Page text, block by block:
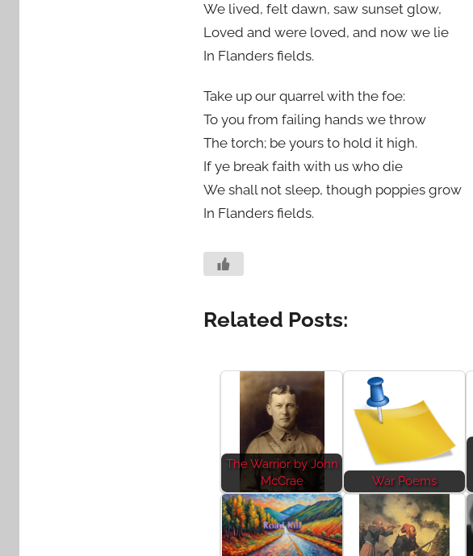
We lived, felt dawn, saw sunset glow,
Loved and were loved, and now we lie
In Flanders fields.
Take up our quarrel with the foe:
To you from failing hands we throw
The torch; be yours to hold it high.
If ye break faith with us who die
We shall not sleep, though poppies grow
In Flanders fields.
Related Posts:
The Warrior by John
McCrae
War Poems